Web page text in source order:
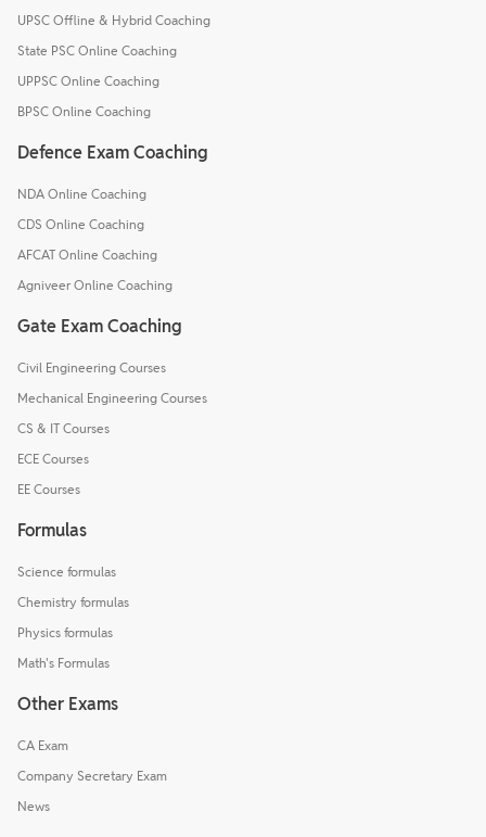
UPSC Offline & Hybrid Coaching
State PSC Online Coaching
UPPSC Online Coaching
BPSC Online Coaching
Defence Exam Coaching
NDA Online Coaching
CDS Online Coaching
AFCAT Online Coaching
Agniveer Online Coaching
Gate Exam Coaching
Civil Engineering Courses
Mechanical Engineering Courses
CS & IT Courses
ECE Courses
EE Courses
Formulas
Science formulas
Chemistry formulas
Physics formulas
Math's Formulas
Other Exams
CA Exam
Company Secretary Exam
News